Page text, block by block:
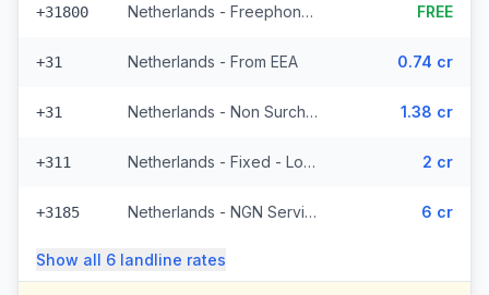
+31800 Netherlands - Freephone - Local FREE
+31 Netherlands - From EEA 0.74 cr
+31 Netherlands - Non Surcharged 1.38 cr
+311 Netherlands - Fixed - Local (12 prefixes) 2 cr
+3185 Netherlands - NGN Service - Local (3 prefixes) 6 cr
Show all 6 landline rates